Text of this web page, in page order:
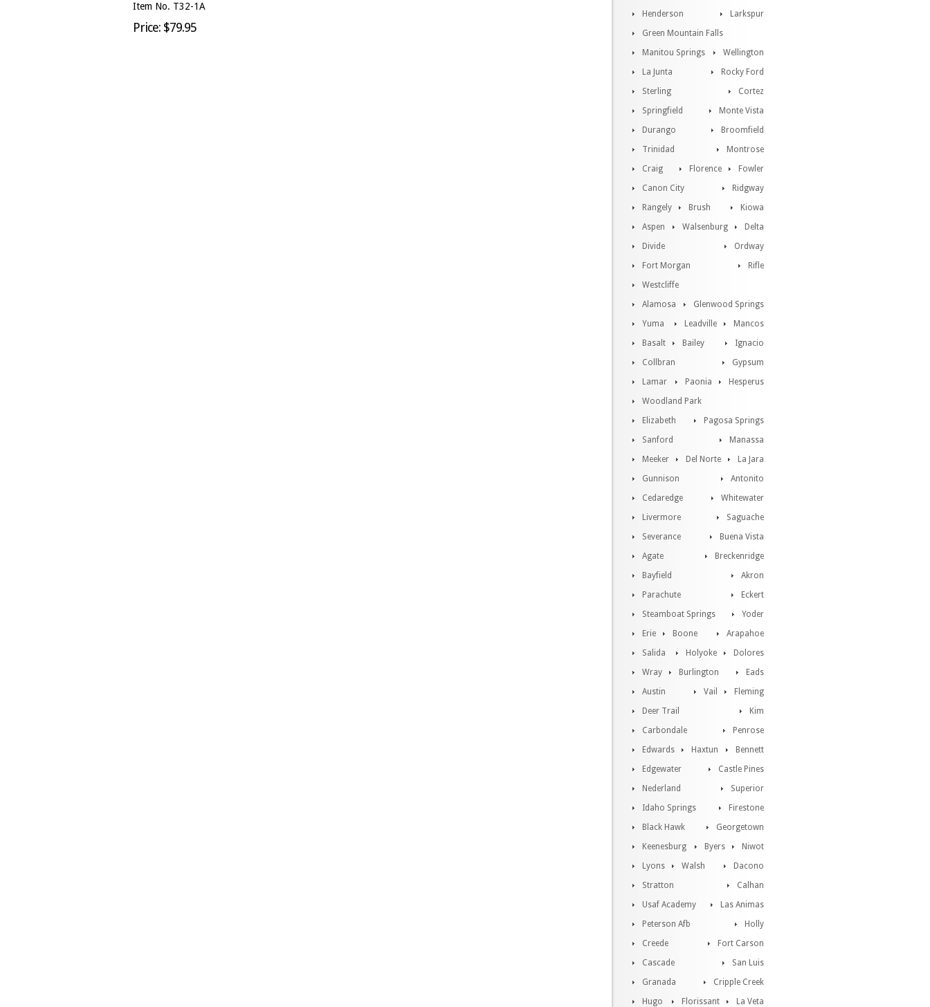
Item No. T32-1A
Price: $79.95
Henderson
Larkspur
Green Mountain Falls
Wellington
Manitou Springs
Rocky Ford
La Junta
Cortez
Sterling
Monte Vista
Springfield
Broomfield
Durango
Montrose
Trinidad
Fowler
Craig
Florence
Canon City
Ridgway
Rangely
Kiowa
Brush
Delta
Aspen
Walsenburg
Divide
Ordway
Fort Morgan
Rifle
Westcliffe
Glenwood Springs
Alamosa
Mancos
Yuma
Leadville
Basalt
Ignacio
Bailey
Gypsum
Collbran
Hesperus
Lamar
Paonia
Woodland Park
Pagosa Springs
Elizabeth
Manassa
Sanford
La Jara
Meeker
Del Norte
Gunnison
Antonito
Cedaredge
Whitewater
Livermore
Saguache
Severance
Buena Vista
Agate
Breckenridge
Bayfield
Akron
Parachute
Eckert
Steamboat Springs
Yoder
Erie
Arapahoe
Boone
Dolores
Salida
Holyoke
Wray
Eads
Burlington
Fleming
Austin
Vail
Deer Trail
Kim
Carbondale
Penrose
Edwards
Bennett
Haxtun
Castle Pines
Edgewater
Superior
Nederland
Firestone
Idaho Springs
Georgetown
Black Hawk
Niwot
Keenesburg
Byers
Lyons
Dacono
Walsh
Calhan
Stratton
Las Animas
Usaf Academy
Holly
Peterson Afb
Fort Carson
Creede
San Luis
Cascade
Cripple Creek
Granada
La Veta
Hugo
Florissant